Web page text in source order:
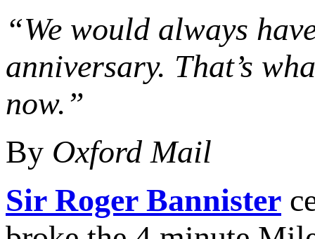
“We would always
anniversary. That’s
now.”
By Oxford Mail
Sir Roger Bannister